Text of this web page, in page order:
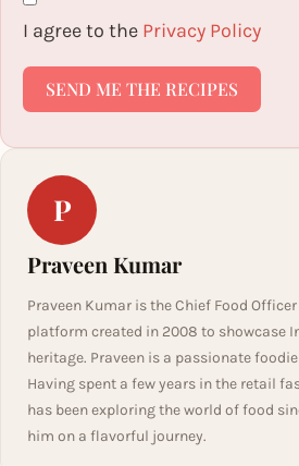
I agree to the Privacy Policy
SEND ME THE RECIPES
P
Praveen Kumar
Praveen Kumar is the Chief Food
platform created in 2008 to showcase
heritage. Praveen is a passionate
Having spent a few years in the retail
has been exploring the world of food
him on a flavorful journey.